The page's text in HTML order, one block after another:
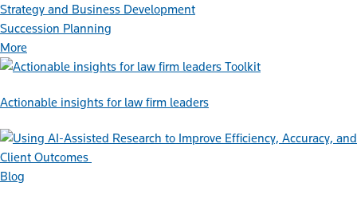
Strategy and Business Development
Succession Planning
More
Toolkit
Actionable insights for law firm leaders
Blog